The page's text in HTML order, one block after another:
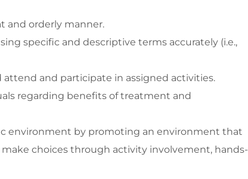
and orderly manner.
specific and descriptive terms accurately (i.e.,
and participate in assigned activities.
regarding benefits of treatment and
environment by promoting an environment that
choices through activity involvement, hands-